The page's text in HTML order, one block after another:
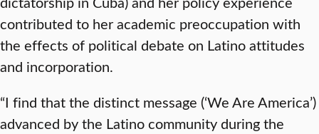
contributed to her academic preoccupation with
the effects of political debate on Latino attitudes
and incorporation.
“I find that the distinct message (‘We Are America’)
advanced by the Latino community during the